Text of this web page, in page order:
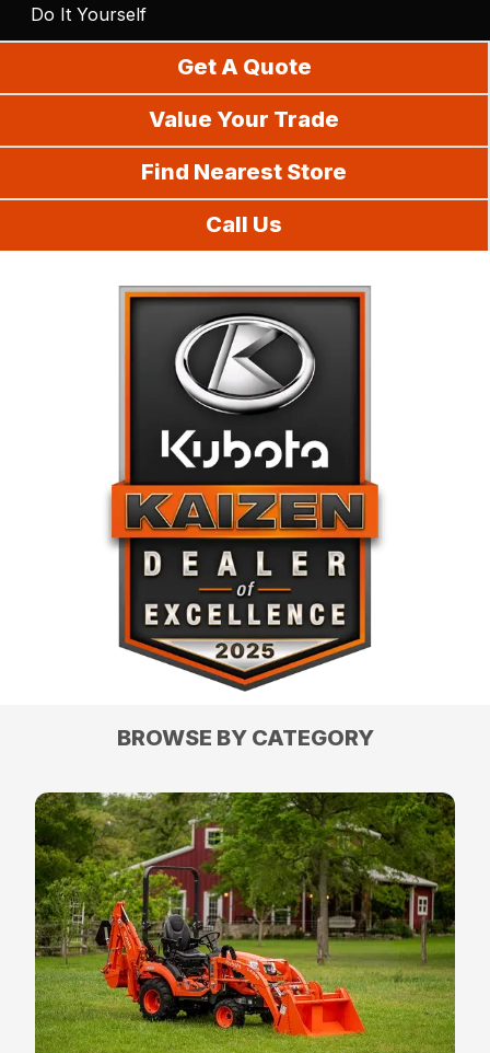
Do It Yourself
Get A Quote
Value Your Trade
Find Nearest Store
Call Us
BROWSE BY CATEGORY